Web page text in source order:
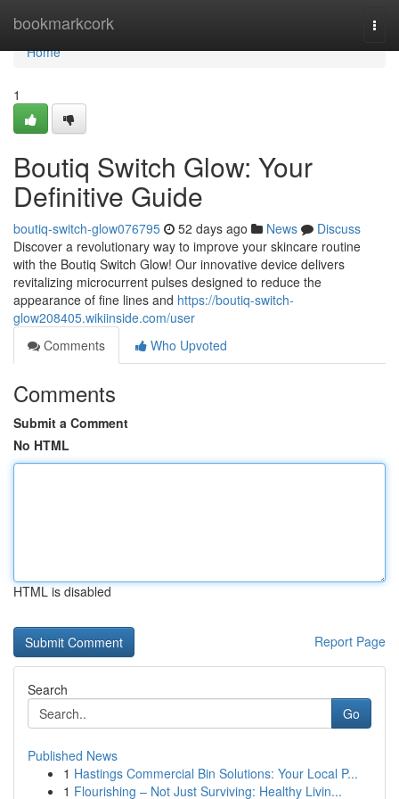
bookmarkcork
Home
Home
1
Boutiq Switch Glow: Your
Definitive Guide
boutiq-switch-glow076795 52 days ago News
Discuss
Discover a revolutionary way to improve your skincare routine
with the Boutiq Switch Glow! Our innovative device delivers
revitalizing microcurrent pulses designed to reduce the
appearance of fine lines and https://boutiq-switch-
glow208405.wikiinside.com/user
Comments
Who Upvoted
Comments
Submit a Comment
No HTML
HTML is disabled
Report Page
Search
Go
Published News
1 Hastings Commercial Bin Solutions: Your Local P...
1 Flourishing – Not Just Surviving: Healthy Livin...